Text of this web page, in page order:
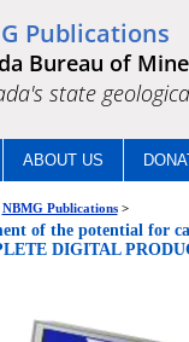
Publications
Bureau of
state
ABOUT US
NBMG Publications>
of the potential for
DIGITAL